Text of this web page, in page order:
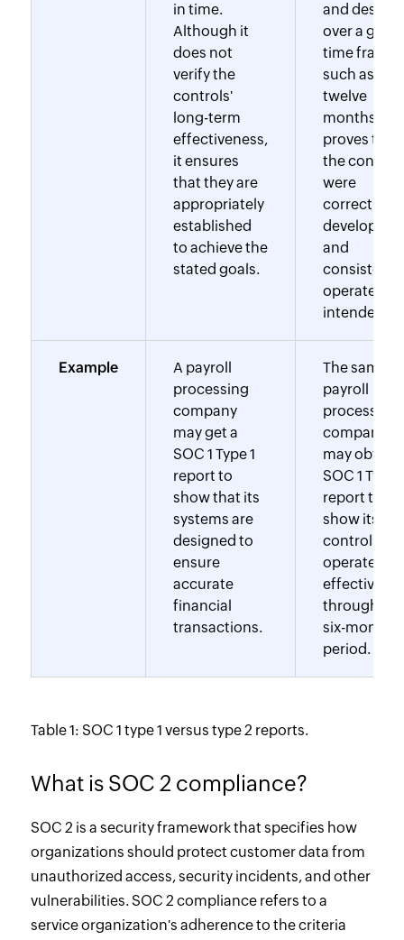
in time.
Although it
does not
verify the
controls'
long-term
effectiveness,
it ensures
that they are
appropriately
established
to achieve the
stated goals.
and design
over a given
time frame,
such as six
twelve
months.
proves that
the controls
were
correctly
developed
and
operated as
intended.
Example
A payroll
processing
company
may get a
SOC 1 Type 1
report to
show that its
systems are
designed to
ensure
accurate
financial
transactions.
The same
payroll
processing
company
may obtain
SOC 1 Type
report to
show its
controls
operated
effectively
throughout
six-month
period.
Table 1: SOC 1 type 1 versus type 2 reports.
What is SOC 2 compliance?
SOC 2 is a security framework that specifies how
organizations should protect customer data from
unauthorized access, security incidents, and other
vulnerabilities. SOC 2 compliance refers to a
service organization's adherence to the criteria